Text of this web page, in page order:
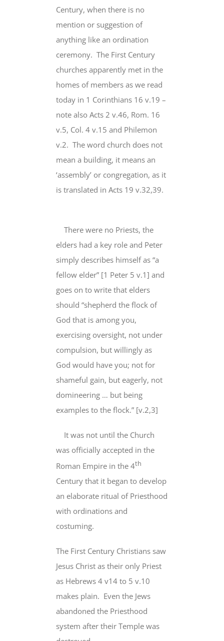
Century, when there is no
mention or suggestion of
anything like an ordination
ceremony. The First Century
churches apparently met in the
homes of members as we read
today in 1 Corinthians 16 v.19 –
note also Acts 2 v.46, Rom. 16
v.5, Col. 4 v.15 and Philemon
v.2. The word church does not
mean a building, it means an
‘assembly’ or congregation, as it
is translated in Acts 19 v.32,39.
There were no Priests, the
elders had a key role and Peter
simply describes himself as “a
fellow elder” [1 Peter 5 v.1] and
goes on to write that elders
should “shepherd the flock of
God that is among you,
exercising oversight, not under
compulsion, but willingly as
God would have you; not for
shameful gain, but eagerly, not
domineering … but being
examples to the flock.” [v.2,3]
It was not until the Church
was officially accepted in the
Roman Empire in the 4th
Century that it began to develop
an elaborate ritual of Priesthood
with ordinations and
costuming.
The First Century Christians saw
Jesus Christ as their only Priest
as Hebrews 4 v14 to 5 v.10
makes plain. Even the Jews
abandoned the Priesthood
system after their Temple was